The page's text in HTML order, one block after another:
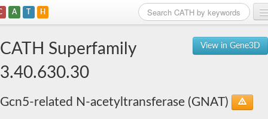
A T H
View in Gene3D
CATH Superfamily
3.40.630.30
Gcn5-related N-acetyltransferase (GNAT)